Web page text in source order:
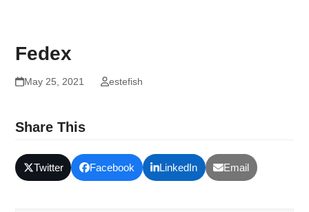
Fedex
May 25, 2021 estefish
Share This
Twitter Facebook LinkedIn Email